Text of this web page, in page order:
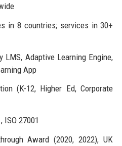
in 8 countries; services in 30+
LMS, Adaptive Learning Engine,
App
(K-12, Higher Ed, Corporate
ISO 27001
Award (2020, 2022), UK